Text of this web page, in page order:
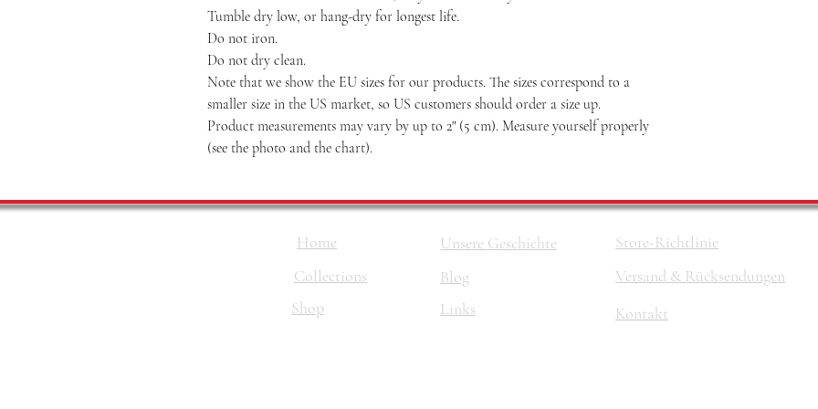
Tumble dry low, or hang-dry for longest life.
Do not iron.
Do not dry clean.
Note that we show the EU sizes for our products. The sizes correspond to a
smaller size in the US market, so US customers should order a size up.
Product measurements may vary by up to 2" (5 cm). Measure yourself properly
(see the photo and the chart).
Home
Collections
Shop
Unsere Geschichte
Blog
Links
Store-Richtlinie
Versand & Rücksendungen
Kontakt